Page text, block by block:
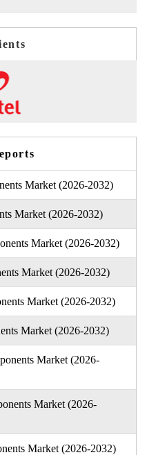
Market (2026-2032)
Market (2026-2032)
Market (2026-2032)
Market (2026-2032)
Market (2026-2032)
Market (2026-2032)
Market (2026-
Market (2026-
Market (2026-2032)